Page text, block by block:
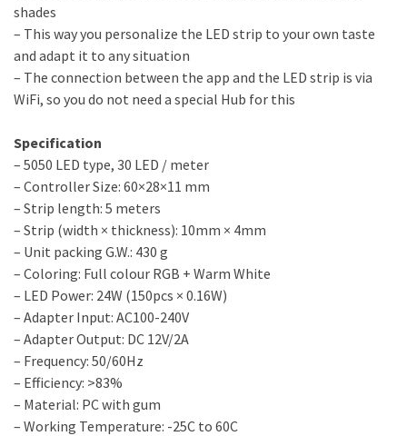
shades
– This way you personalize the LED strip to your own taste
and adapt it to any situation
– The connection between the app and the LED strip is via
WiFi, so you do not need a special Hub for this
Specification
– 5050 LED type, 30 LED / meter
– Controller Size: 60×28×11 mm
– Strip length: 5 meters
– Strip (width × thickness): 10mm × 4mm
– Unit packing G.W.: 430 g
– Coloring: Full colour RGB + Warm White
– LED Power: 24W (150pcs × 0.16W)
– Adapter Input: AC100-240V
– Adapter Output: DC 12V/2A
– Frequency: 50/60Hz
– Efficiency: >83%
– Material: PC with gum
– Working Temperature: -25C to 60C